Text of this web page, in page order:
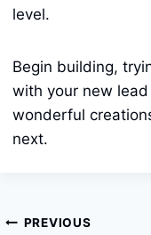
level.
Begin building,
with your new
wonderful
next.
Post
PREVIOUS